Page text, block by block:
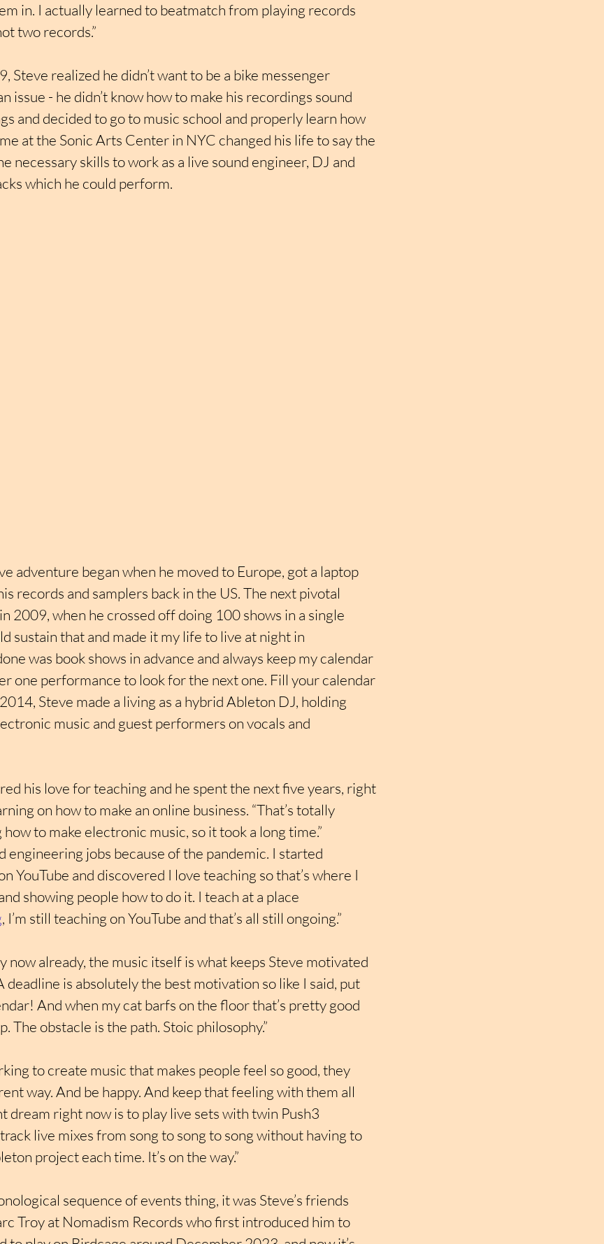
in. I actually learned to beatmatch from playing records
two records.”
Steve realized he didn’t want to be a bike messenger
issue - he didn’t know how to make his recordings sound
and decided to go to music school and properly learn how
at the Sonic Arts Center in NYC changed his life to say the
necessary skills to work as a live sound engineer, DJ and
which he could perform.
adventure began when he moved to Europe, got a laptop
records and samplers back in the US. The next pivotal
2009, when he crossed off doing 100 shows in a single
sustain that and made it my life to live at night in
was book shows in advance and always keep my calendar
one performance to look for the next one. Fill your calendar
Steve made a living as a hybrid Ableton DJ, holding
music and guest performers on vocals and
his love for teaching and he spent the next five years, right
on how to make an online business. “That’s totally
to make electronic music, so it took a long time.”
engineering jobs because of the pandemic. I started
YouTube and discovered I love teaching so that’s where I
showing people how to do it. I teach at a place
, I’m still teaching on YouTube and that’s all still ongoing.”
now already, the music itself is what keeps Steve motivated
deadline is absolutely the best motivation so like I said, put
And when my cat barfs on the floor that’s pretty good
The obstacle is the path. Stoic philosophy.”
to create music that makes people feel so good, they
way. And be happy. And keep that feeling with them all
dream right now is to play live sets with twin Push3
live mixes from song to song to song without having to
project each time. It’s on the way.”
sequence of events thing, it was Steve’s friends
Troy at Nomadism Records who first introduced him to